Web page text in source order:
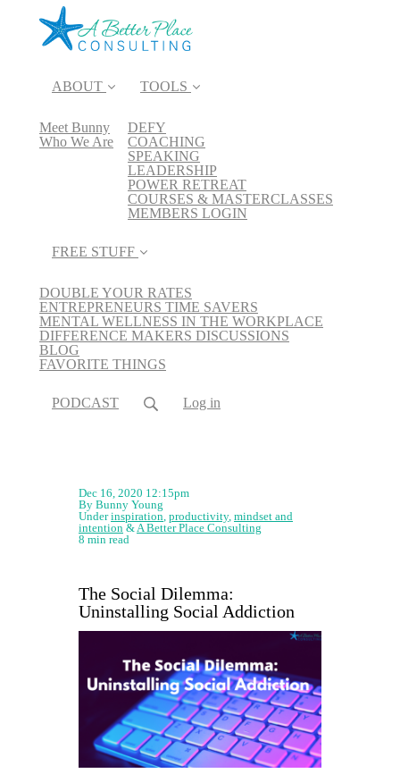
ABOUT
Meet Bunny
Who We Are
TOOLS
DEFY
COACHING
SPEAKING
LEADERSHIP
POWER RETREAT
COURSES & MASTERCLASSES
MEMBERS LOGIN
FREE STUFF
DOUBLE YOUR RATES
ENTREPRENEURS TIME SAVERS
MENTAL WELLNESS IN THE WORKPLACE
DIFFERENCE MAKERS DISCUSSIONS
BLOG
FAVORITE THINGS
PODCAST Log in
Dec 16, 2020 12:15pm
By Bunny Young
Underinspiration productivity, mindset and
intention & A Better Place Consulting
8 min read
The Social Dilemma:
Uninstalling Social Addiction